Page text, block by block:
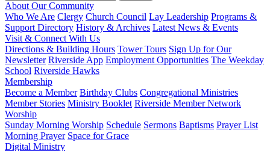
About Our Community
Who We Are Clergy Church Council Lay Leadership Programs &
Support Directory History & Archives Latest News & Events
Visit & Connect With Us
Directions & Building Hours Tower Tours Sign Up for Our
Newsletter Riverside App Employment Opportunities The Weekday
School Riverside Hawks
Membership
Become a Member Birthday Clubs Congregational Ministries
Member Stories Ministry Booklet Riverside Member Network
Worship
Sunday Morning Worship Schedule Sermons Baptisms Prayer List
Morning Prayer Space for Grace
Digital Ministry